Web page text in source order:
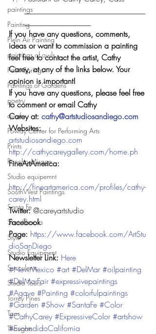
paintings
Painting
Plein Air Painting
paintings of owls
Palm Springs
Paintings of Gardens
poetry
quail
Poway Center for Performing Arts
Prints
Rancho Mirage
Studio equipemnt
SouthWest Paintings
Santa Fe
Sketchbooks
Style
Studio Equipment
Succulents
Studio Tours
Torrey Pines
Taos
Thoughts
_______________________________
_________________
If you have any questions, comments,
ideas or want to commission a painting
feel free to contact the artist, Cathy
Carey, at any of the links below. Your
opinion is important!
If you have any questions, please feel free
to comment or email Cathy
Carey at: cathy@artstudiosandiego.com
Websites:
artstudiosandiego.com
http://cathycareygallery.com/home.ph
FineArtAmerica:
http://fineartamerica.com/profiles/cathy-
carey.html
Twitter: @careyartstudio
Facebook
Page: https://www.facebook.com/ArtStu
dioSanDiego
Newsletter Link: Here
#NewMexico #art #DelMar #oilpainting
#DelMarFair #expressivepaintings
#Agave #Painting #colorfulpaintings
#Garden #Show #SantaFe #Color
#CathyCarey #ExpressiveColor #artshow
#EscondidoCalifornia